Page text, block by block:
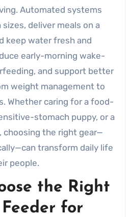
Automated systems
deliver meals on a
keep water fresh and
early-morning wake-
and support better
weight management to
Whether caring for a food-
stomach puppy, or a
the right gear—
transform daily life
people.
the Right
for